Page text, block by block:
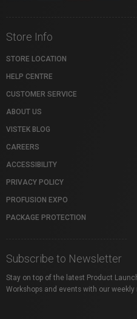
Store Info
STORE LOCATION
HELP CENTRE
CUSTOMER SERVICE
ABOUT US
VISTEK BLOG
CAREERS
ACCESSIBILITY
PRIVACY POLICY
PROFUSION EXPO
PACKAGE PROTECTION
Subscribe to Newsletter
Stay on top of the latest Product
Workshops and events with our weekly